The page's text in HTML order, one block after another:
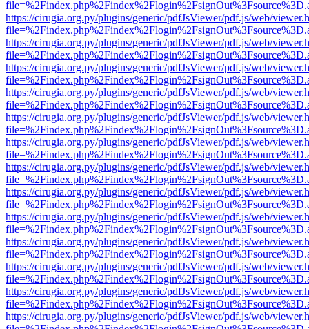
https://cirugia.org.py/plugins/generic/pdfJsViewer/pdf.js/web/
https://cirugia.org.py/plugins/generic/pdfJsViewer/pdf.js/web/
https://cirugia.org.py/plugins/generic/pdfJsViewer/pdf.js/web/
https://cirugia.org.py/plugins/generic/pdfJsViewer/pdf.js/web/
https://cirugia.org.py/plugins/generic/pdfJsViewer/pdf.js/web/
https://cirugia.org.py/plugins/generic/pdfJsViewer/pdf.js/web/
https://cirugia.org.py/plugins/generic/pdfJsViewer/pdf.js/web/
https://cirugia.org.py/plugins/generic/pdfJsViewer/pdf.js/web/
https://cirugia.org.py/plugins/generic/pdfJsViewer/pdf.js/web/
https://cirugia.org.py/plugins/generic/pdfJsViewer/pdf.js/web/
https://cirugia.org.py/plugins/generic/pdfJsViewer/pdf.js/web/
https://cirugia.org.py/plugins/generic/pdfJsViewer/pdf.js/web/
https://cirugia.org.py/plugins/generic/pdfJsViewer/pdf.js/web/